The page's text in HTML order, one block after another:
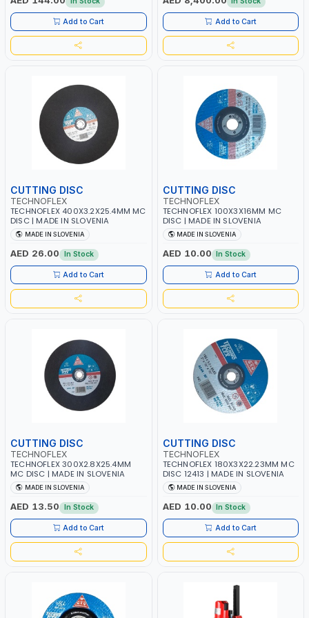
Add to Cart
| 2800 RPM | 3 HP | MADE IN ITALY
Add to Cart
CUTTING DISC
TECHNOFLEX
TECHNOFLEX 400X3.2X25.4MM MC
DISC | MADE IN SLOVENIA
MADE IN SLOVENIA
AED 26.00 In Stock
Add to Cart
CUTTING DISC
TECHNOFLEX
TECHNOFLEX 100X3X16MM MC
DISC | MADE IN SLOVENIA
MADE IN SLOVENIA
AED 10.00 In Stock
Add to Cart
CUTTING DISC
TECHNOFLEX
TECHNOFLEX 300X2.8X25.4MM
MC DISC | MADE IN SLOVENIA
MADE IN SLOVENIA
AED 13.50 In Stock
Add to Cart
CUTTING DISC
TECHNOFLEX
TECHNOFLEX 180X3X22.23MM MC
DISC 12413 | MADE IN SLOVENIA
MADE IN SLOVENIA
AED 10.00 In Stock
Add to Cart